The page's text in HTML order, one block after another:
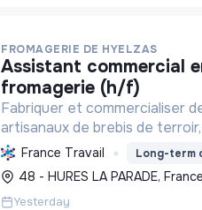
FROMAGERIE DE HYELZAS
assistant commercial en
fromagerie (h/f)
Fabriquer et commercialiser
artisanaux de brebis de
soutenant l'agriculture locale
et en promouvant un modèle
et social équitable.
France Travail Long-term
48 - HURES LA PARADE, France
Yesterday